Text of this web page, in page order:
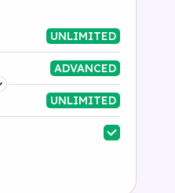
UNLIMITED
ADVANCED
UNLIMITED